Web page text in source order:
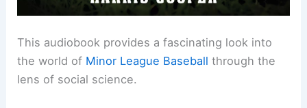
This audiobook provides a fascinating look into
the world of Minor League Baseball through the
lens of social science.